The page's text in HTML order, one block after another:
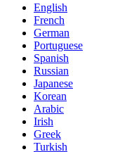
English
French
German
Portuguese
Spanish
Russian
Japanese
Korean
Arabic
Irish
Greek
Turkish